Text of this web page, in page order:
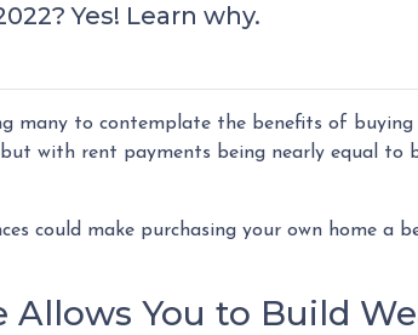
Yes! Learn why.
many to contemplate the benefits of buying
with rent payments being nearly equal to
could make purchasing your own home a
Allows You to Build